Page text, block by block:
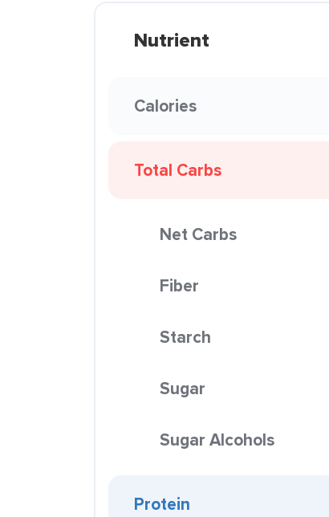
Nutrient
Calories
Total Carbs
Net Carbs
Fiber
Starch
Sugar
Sugar Alcohols
Protein